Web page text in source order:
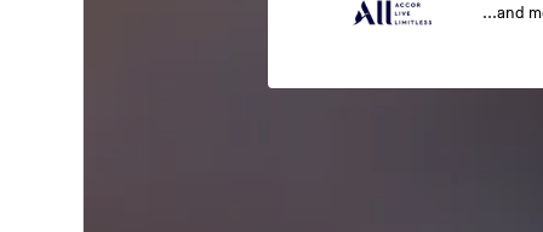
...and